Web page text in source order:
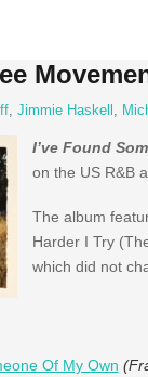
, Jimmie Haskell ,
I’ve Found
on the US R&B
The album
Harder I Try
which did not
Of My Own